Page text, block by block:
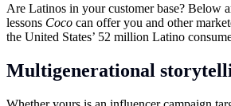
Are Latinos in your customer base? Below
lessons Coco can offer you and other
the United States’ 52 million Latino
Multigenerational